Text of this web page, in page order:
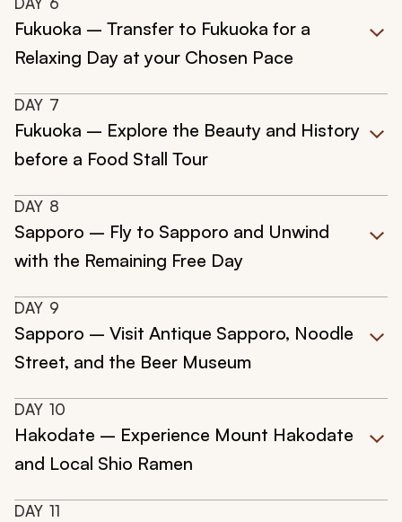
Fukuoka – Transfer to Fukuoka for a
Relaxing Day at your Chosen Pace
DAY 7
Fukuoka – Explore the Beauty and History
before a Food Stall Tour
DAY 8
Sapporo – Fly to Sapporo and Unwind
with the Remaining Free Day
DAY 9
Sapporo – Visit Antique Sapporo, Noodle
Street, and the Beer Museum
DAY 10
Hakodate – Experience Mount Hakodate
and Local Shio Ramen
DAY 11